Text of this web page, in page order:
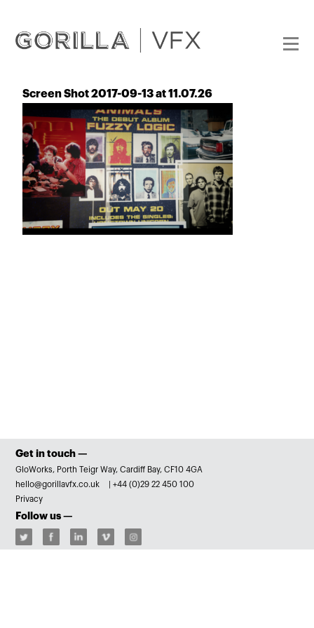
Screen Shot 2017-09-13 at 11.07.26
Get in touch —
GloWorks, Porth Teigr Way, Cardiff Bay, CF10 4GA
hello@gorillavfx.co.uk
|+44 (0)29 22 450 100
Privacy
Follow us —